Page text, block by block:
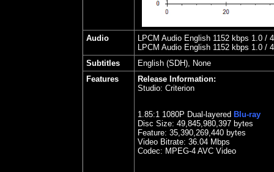
Audio
LPCM Audio English 1152 kbps 1.0 /
LPCM Audio English 1152 kbps 1.0 /
Subtitles
English (SDH), None
Features
Release Information:
Studio: Criterion
1.85:1 1080P Dual-layered Blu-ray
Disc Size: 49,845,980,397 bytes
Feature: 35,390,269,440 bytes
Video Bitrate: 36.04 Mbps
Codec: MPEG-4 AVC Video